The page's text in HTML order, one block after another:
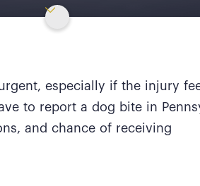
especially if the injury
to report a dog bite in
and chance of receiving